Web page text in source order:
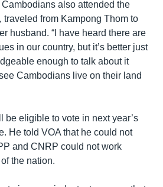
also attended the
traveled from Kampong Thom to
husband. “I have heard there are
in our country, but it’s better just
enough to talk about it
Cambodians live on their land
be eligible to vote in next year’s
He told VOA that he could not
and CNRP could not work
the nation.